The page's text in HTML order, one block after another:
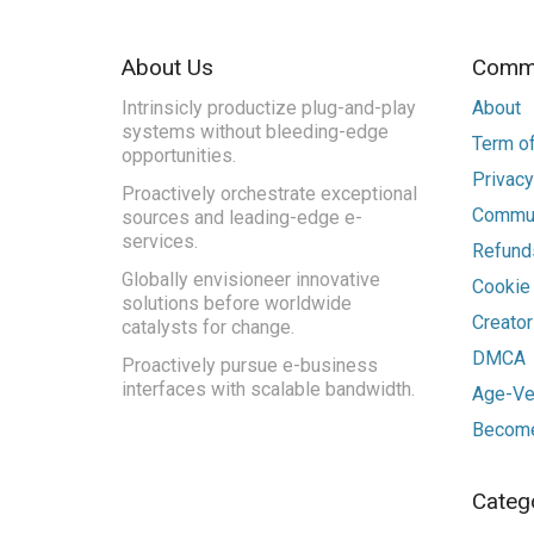
About Us
Intrinsicly productize plug-and-play
systems without bleeding-edge
opportunities.
Proactively orchestrate exceptional
sources and leading-edge e-
services.
Globally envisioneer innovative
solutions before worldwide
catalysts for change.
Proactively pursue e-business
interfaces with scalable bandwidth.
About
Term
DMCA
Age-